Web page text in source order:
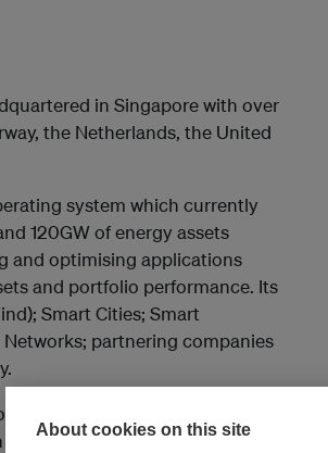
in Singapore with over
the Netherlands, the United
system which currently
120GW of energy assets
and optimising applications
and portfolio performance. Its
Smart Cities; Smart
partnering companies
Digital is growing an ecosystem
Its growing list of over
About cookies on this site